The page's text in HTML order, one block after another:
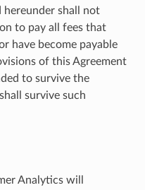
hereunder shall not
to pay all fees that
have become payable
of this Agreement
to survive the
survive such
Analytics will